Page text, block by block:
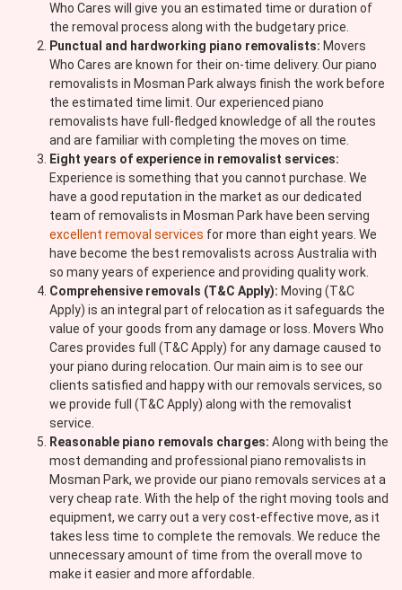
Who Cares will give you an estimated time or duration of
the removal process along with the budgetary price.
Punctual and hardworking piano removalists: Movers
Who Cares are known for their on-time delivery. Our piano
removalists in Mosman Park always finish the work before
the estimated time limit. Our experienced piano
removalists have full-fledged knowledge of all the routes
and are familiar with completing the moves on time.
Eight years of experience in removalist services:
Experience is something that you cannot purchase. We
have a good reputation in the market as our dedicated
team of removalists in Mosman Park have been serving
excellent removal services for more than eight years. We
have become the best removalists across Australia with
so many years of experience and providing quality work.
Comprehensive removals (T&C Apply): Moving (T&C
Apply) is an integral part of relocation as it safeguards the
value of your goods from any damage or loss. Movers Who
Cares provides full (T&C Apply) for any damage caused to
your piano during relocation. Our main aim is to see our
clients satisfied and happy with our removals services, so
we provide full (T&C Apply) along with the removalist
service.
Reasonable piano removals charges: Along with being the
most demanding and professional piano removalists in
Mosman Park, we provide our piano removals services at a
very cheap rate. With the help of the right moving tools and
equipment, we carry out a very cost-effective move, as it
takes less time to complete the removals. We reduce the
unnecessary amount of time from the overall move to
make it easier and more affordable.